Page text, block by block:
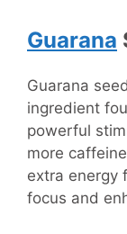
Guarana
Guarana
ingredient
powerful
more
extra energy
focus and